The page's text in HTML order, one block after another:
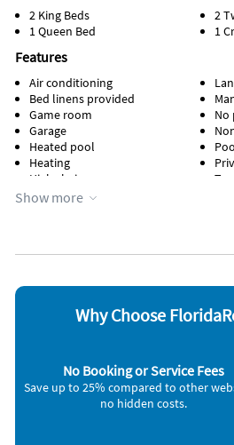
2 King Beds
1 Queen Bed
2
1
Features
Air conditioning
Bed linens provided
Game room
Garage
Heated pool
Heating
High chair
Kid friendly
No
Coffee maker
DVD player
Hair dryer
Iron and board
Show more
Why Choose
No Booking or Service Fees
Save up to 25% compared to other
no hidden costs.